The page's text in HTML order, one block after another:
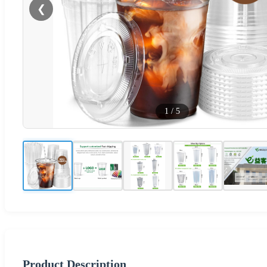
❮
1 / 5
Product Description